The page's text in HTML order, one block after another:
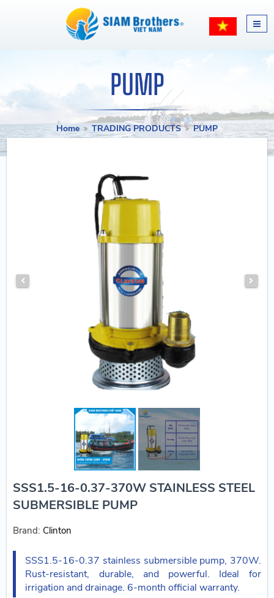
PUMP
Home TRADING PRODUCTS PUMP
SSS1.5-16-0.37-370W STAINLESS STEEL
SUBMERSIBLE PUMP
Brand: Clinton
SSS1.5-16-0.37 stainless submersible pump, 370W.
Rust-resistant, durable, and powerful. Ideal for
irrigation and drainage. 6-month official warranty.